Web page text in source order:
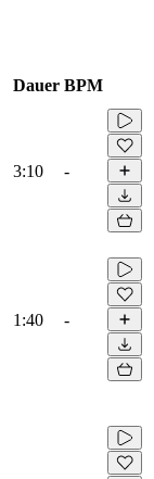
Dauer BPM
3:10 -
1:40 -